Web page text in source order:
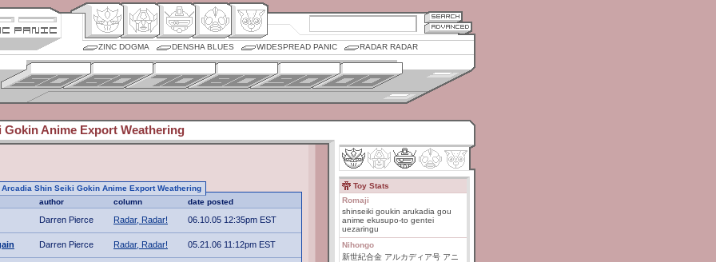
ZINC DOGMA DENSHA BLUES WIDESPREAD PANIC RADAR RADAR
Gokin Anime Export Weathering
Shin Seiki Gokin Anime Export Weathering
author column date posted
Darren Pierce Radar, Radar! 06.10.05 12:35pm EST
Darren Pierce Radar, Radar! 05.21.06 11:12pm EST
Toy Stats
Romaji
shinseiki goukin arukadia gou
anime ekusupo-to gentei
uezaringu
Nihongo
新世紀合金 アルカディア号 アニ